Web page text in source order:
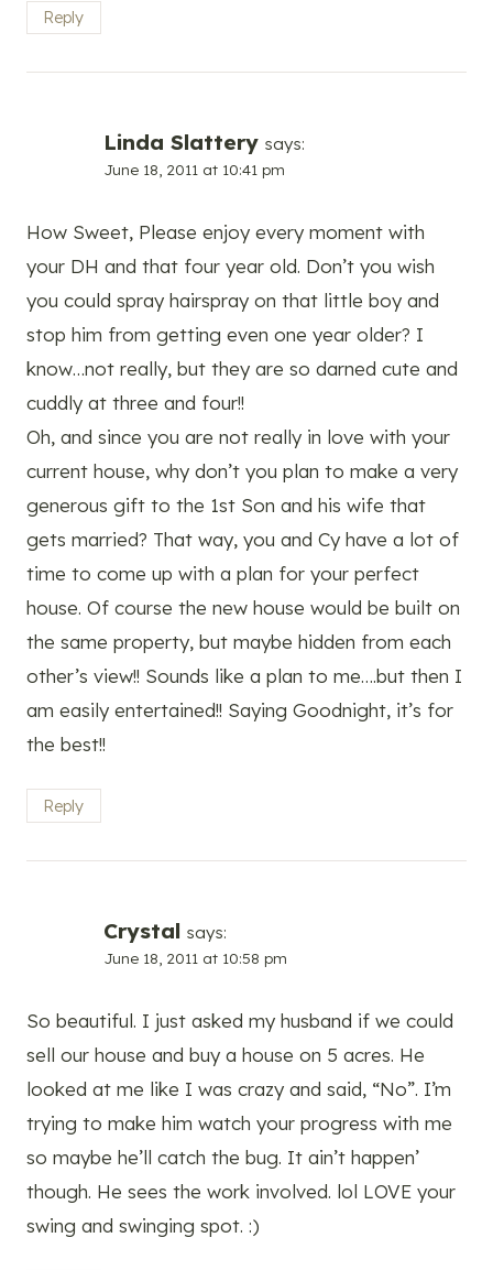
Reply
Linda Slattery says:
June 18, 2011 at 10:41 pm
How Sweet, Please enjoy every moment with
your DH and that four year old. Don’t you wish
you could spray hairspray on that little boy and
stop him from getting even one year older? I
know…not really, but they are so darned cute and
cuddly at three and four!!
Oh, and since you are not really in love with your
current house, why don’t you plan to make a very
generous gift to the 1st Son and his wife that
gets married? That way, you and Cy have a lot of
time to come up with a plan for your perfect
house. Of course the new house would be built on
the same property, but maybe hidden from each
other’s view!! Sounds like a plan to me….but then I
am easily entertained!! Saying Goodnight, it’s for
the best!!
Reply
Crystal says:
June 18, 2011 at 10:58 pm
So beautiful. I just asked my husband if we could
sell our house and buy a house on 5 acres. He
looked at me like I was crazy and said, “No”. I’m
trying to make him watch your progress with me
so maybe he’ll catch the bug. It ain’t happen’
though. He sees the work involved. lol LOVE your
swing and swinging spot. :)